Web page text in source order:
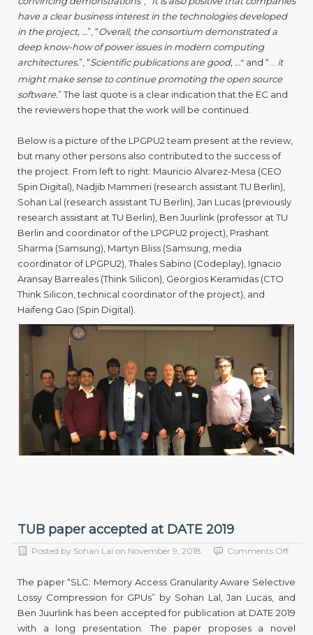
have a clear business interest in the technologies developed
in the project, …”, “Overall, the consortium demonstrated a
deep know-how of power issues in modern computing
architectures.”, “Scientific publications are good, …” and “… it
might make sense to continue promoting the open source
software.” The last quote is a clear indication that the EC and
the reviewers hope that the work will be continued.
Below is a picture of the LPGPU2 team present at the review,
but many other persons also contributed to the success of
the project. From left to right: Mauricio Alvarez-Mesa (CEO
Spin Digital), Nadjib Mammeri (research assistant TU Berlin),
Sohan Lal (research assistant TU Berlin), Jan Lucas (previously
research assistant at TU Berlin), Ben Juurlink (professor at TU
Berlin and coordinator of the LPGPU2 project), Prashant
Sharma (Samsung), Martyn Bliss (Samsung, media
coordinator of LPGPU2), Thales Sabino (Codeplay), Ignacio
Aransay Barreales (Think Silicon), Georgios Keramidas (CTO
Think Silicon, technical coordinator of the project), and
Haifeng Gao (Spin Digital).
TUB paper accepted at DATE 2019
Posted by Sohan Lal on November 9, 2018 Comments Offon
at
DATE
2019
The paper “SLC: Memory Access Granularity Aware Selective
Lossy Compression for GPUs” by Sohan Lal, Jan Lucas, and
Ben Juurlink has been accepted for publication at DATE 2019
with a long presentation. The paper proposes a novel